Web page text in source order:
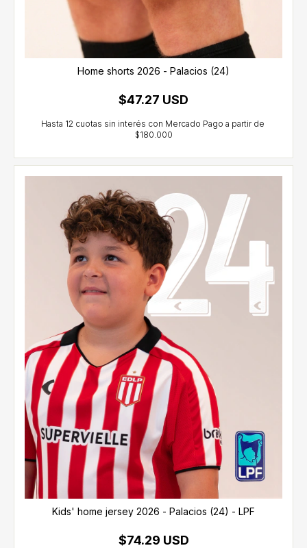
Home shorts 2026 - Palacios (24)
$47.27 USD
Kids' home jersey 2026 - Palacios (24) - LPF
$74.29 USD